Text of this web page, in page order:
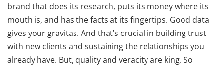
brand that does its research, puts its money where its
mouth is, and has the facts at its fingertips. Good data
gives your gravitas. And that’s crucial in building trust
with new clients and sustaining the relationships you
already have. But, quality and veracity are king. So